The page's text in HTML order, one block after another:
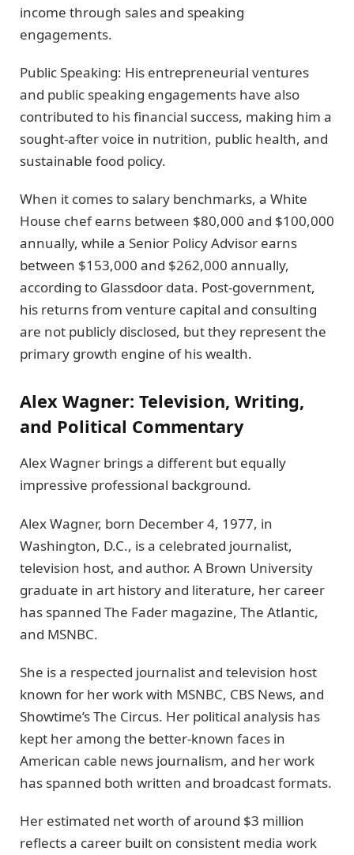
income through sales and speaking
engagements.
Public Speaking: His entrepreneurial ventures
and public speaking engagements have also
contributed to his financial success, making him a
sought-after voice in nutrition, public health, and
sustainable food policy.
When it comes to salary benchmarks, a White
House chef earns between $80,000 and $100,000
annually, while a Senior Policy Advisor earns
between $153,000 and $262,000 annually,
according to Glassdoor data. Post-government,
his returns from venture capital and consulting
are not publicly disclosed, but they represent the
primary growth engine of his wealth.
Alex Wagner: Television, Writing,
and Political Commentary
Alex Wagner brings a different but equally
impressive professional background.
Alex Wagner, born December 4, 1977, in
Washington, D.C., is a celebrated journalist,
television host, and author. A Brown University
graduate in art history and literature, her career
has spanned The Fader magazine, The Atlantic,
and MSNBC.
She is a respected journalist and television host
known for her work with MSNBC, CBS News, and
Showtime’s The Circus. Her political analysis has
kept her among the better-known faces in
American cable news journalism, and her work
has spanned both written and broadcast formats.
Her estimated net worth of around $3 million
reflects a career built on consistent media work